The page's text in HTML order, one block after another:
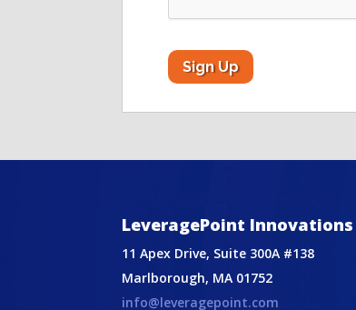
LeveragePoint Innovations
11 Apex Drive, Suite 300A #138
Marlborough, MA 01752
info@leveragepoint.com